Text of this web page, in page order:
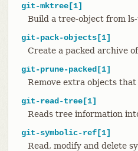
git-mktree[1]
Build a tree-object from
git-pack-objects[1]
Create a packed archive
git-prune-packed[1]
Remove extra objects
git-read-tree[1]
Reads tree information
git-symbolic-ref[1]
Read, modify and delete